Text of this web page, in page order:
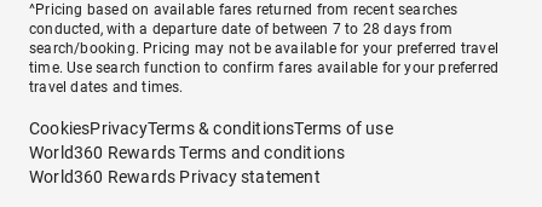
^Pricing based on available fares returned from recent searches
conducted, with a departure date of between 7 to 28 days from
search/booking. Pricing may not be available for your preferred travel
time. Use search function to confirm fares available for your preferred
travel dates and times.
CookiesPrivacyTerms & conditionsTerms of use
World360 Rewards Terms and conditions
World360 Rewards Privacy statement